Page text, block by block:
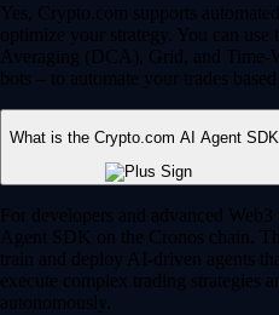
Yes, Crypto.com supports
optimize your strategy. You can
Averaging (DCA), Grid, and Time-
bots – to automate your trades
What is the Crypto.com AI Agent
For developers and advanced
Agent SDK on the Cronos chain.
train and deploy AI-driven agents
execute complex trading strategies
autonomously.